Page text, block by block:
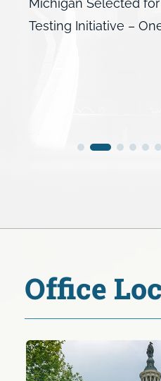
Michigan Selected
Testing Initiative –
Office